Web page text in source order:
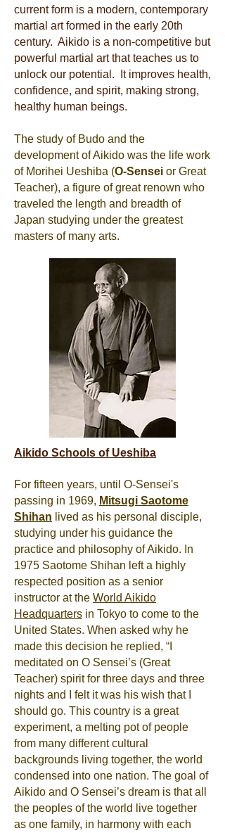
current form is a modern, contemporary
martial art formed in the early 20th
century. Aikido is a non-competitive but
powerful martial art that teaches us to
unlock our potential. It improves health,
confidence, and spirit, making strong,
healthy human beings.
The study of Budo and the
development of Aikido was the life work
of Morihei Ueshiba (O-Sensei or Great
Teacher), a figure of great renown who
traveled the length and breadth of
Japan studying under the greatest
masters of many arts.
Aikido Schools of Ueshiba
For fifteen years, until O-Sensei's
passing in 1969, Mitsugi Saotome
Shihan lived as his personal disciple,
studying under his guidance the
practice and philosophy of Aikido. In
1975 Saotome Shihan left a highly
respected position as a senior
instructor at the World Aikido
Headquarters in Tokyo to come to the
United States. When asked why he
made this decision he replied, “I
meditated on O Sensei’s (Great
Teacher) spirit for three days and three
nights and I felt it was his wish that I
should go. This country is a great
experiment, a melting pot of people
from many different cultural
backgrounds living together, the world
condensed into one nation. The goal of
Aikido and O Sensei’s dream is that all
the peoples of the world live together
as one family, in harmony with each